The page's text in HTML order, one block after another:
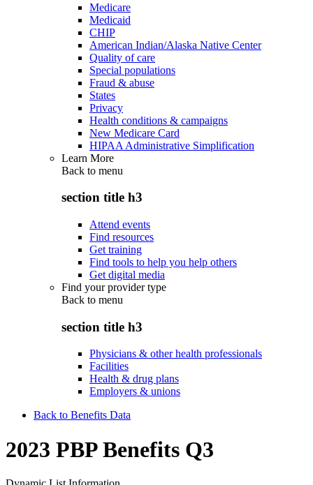
Medicare
Medicaid
CHIP
American Indian/Alaska Native Center
Quality of care
Special populations
Fraud & abuse
States
Privacy
Health conditions & campaigns
New Medicare Card
HIPAA Administrative Simplification
Learn More
Back to menu
section title h3
Attend events
Find resources
Get training
Find tools to help you help others
Get digital media
Find your provider type
Back to menu
section title h3
Physicians & other health professionals
Facilities
Health & drug plans
Employers & unions
Back to Benefits Data
2023 PBP Benefits Q3